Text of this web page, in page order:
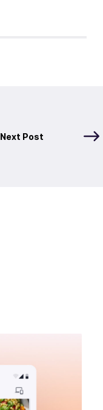
Next Post